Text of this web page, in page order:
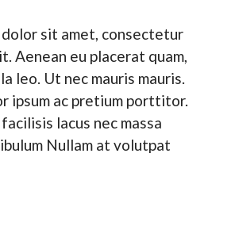
dolor sit amet, consectetur
Aenean eu placerat quam,
leo. Ut nec mauris mauris.
ipsum ac pretium porttitor.
lacus nec massa
Nullam at volutpat